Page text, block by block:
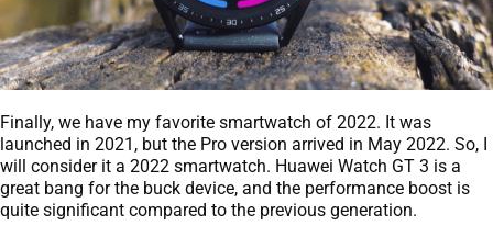
Finally, we have my favorite smartwatch of 2022. It was
launched in 2021, but the Pro version arrived in May 2022. So, I
will consider it a 2022 smartwatch. Huawei Watch GT 3 is a
great bang for the buck device, and the performance boost is
quite significant compared to the previous generation.